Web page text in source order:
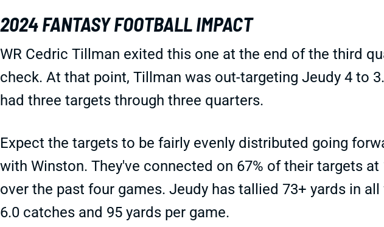
2024 FANTASY FOOTBALL IMPACT
WR Cedric Tillman exited this one at the end of the third
check. At that point, Tillman was out-targeting Jeudy 4 to
had three targets through three quarters.
Expect the targets to be fairly evenly distributed going
with Winston. They've connected on 67% of their targets at
over the past four games. Jeudy has tallied 73+ yards in
6.0 catches and 95 yards per game.